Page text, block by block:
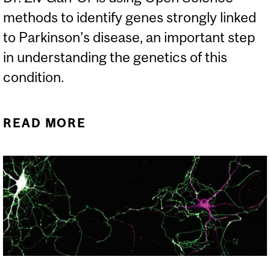
methods to identify genes strongly linked
to Parkinson’s disease, an important step
in understanding the genetics of this
condition.
READ MORE
WITH OPEN SCIENCE